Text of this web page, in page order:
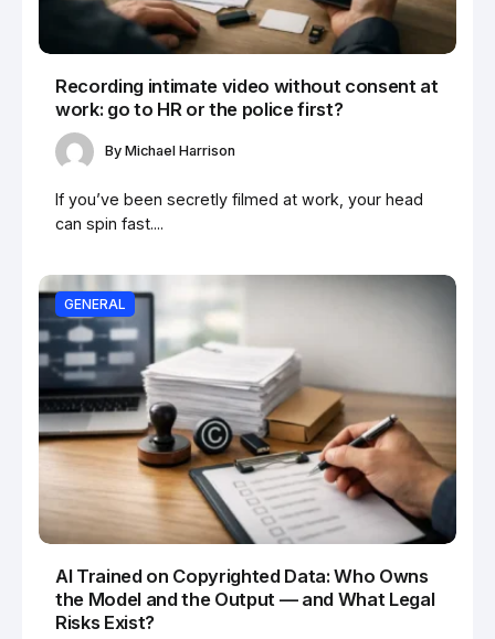
Recording intimate video without consent at
work: go to HR or the police first?
By Michael Harrison
If you’ve been secretly filmed at work, your head
can spin fast....
GENERAL
AI Trained on Copyrighted Data: Who Owns
the Model and the Output — and What Legal
Risks Exist?